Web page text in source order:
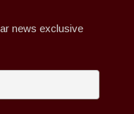
news exclusive